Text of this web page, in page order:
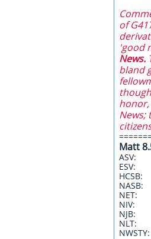
of
'good
News.
bland
News;
Matt
ASV:
ESV:
HCSB:
NASB:
NET:
NIV:
NJB:
NLT: